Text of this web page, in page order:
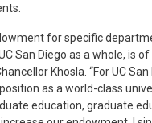
for specific
San Diego as a whole, is of
Khosla. “For UC
as a world-class
education, graduate